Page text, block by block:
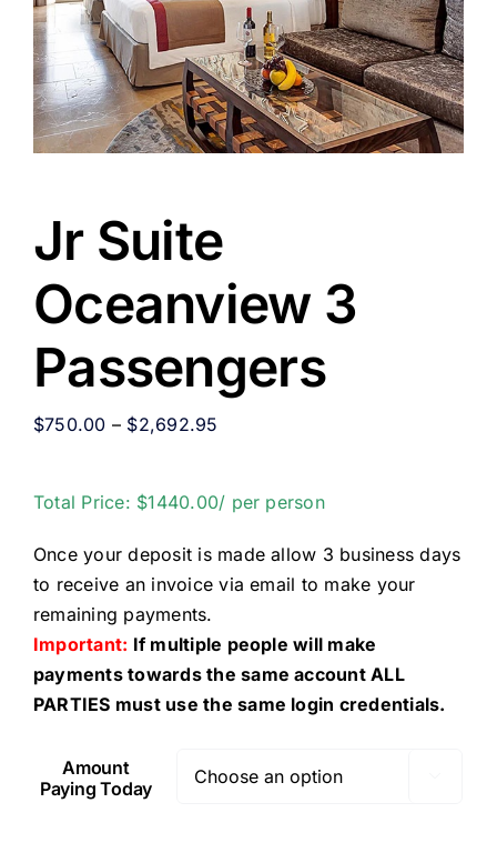
Jr Suite
Oceanview 3
Passengers
$750.00 – $2,692.95
Total Price: $1440.00/ per person
Once your deposit is made allow 3 business days
to receive an invoice via email to make your
remaining payments.
Important: If multiple people will make
payments towards the same account ALL
PARTIES must use the same login credentials.
Amount
Paying Today